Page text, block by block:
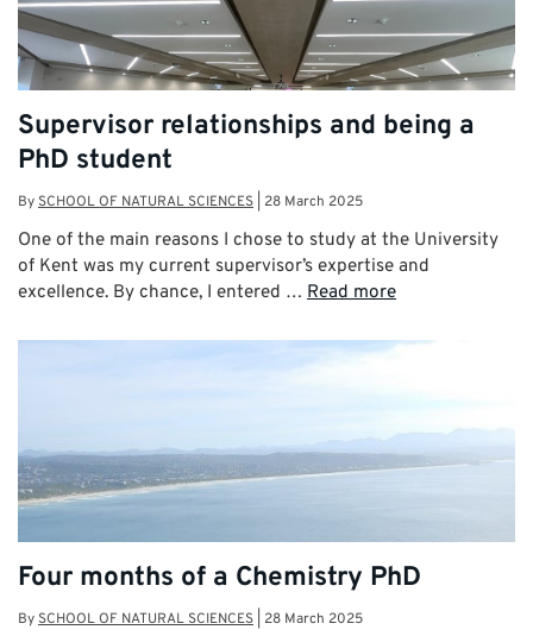
Supervisor relationships and being a
PhD student
BySCHOOL OF NATURAL SCIENCES 28 March 2025
One of the main reasons I chose to study at the University
of Kent was my current supervisor’s expertise and
excellence. By chance, I entered … Read more
Four months of a Chemistry PhD
BySCHOOL OF NATURAL SCIENCES 28 March 2025